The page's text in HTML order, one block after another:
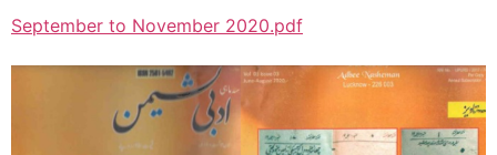
September to November 2020.pdf